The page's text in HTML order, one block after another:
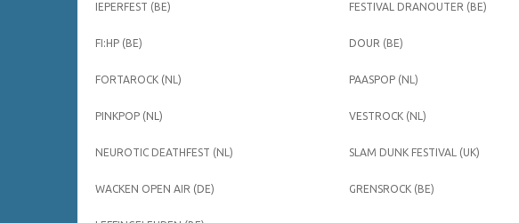
IEPERFEST (BE)
FI:HP (BE)
FORTAROCK (NL)
PINKPOP (NL)
NEUROTIC DEATHFEST (NL)
WACKEN OPEN AIR (DE)
FESTIVAL DRANOUTER (BE)
DOUR (BE)
PAASPOP (NL)
VESTROCK (NL)
SLAM DUNK FESTIVAL (UK)
GRENSROCK (BE)